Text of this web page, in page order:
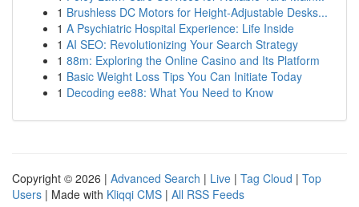
1 Brushless DC Motors for Height-Adjustable Desks...
1 A Psychiatric Hospital Experience: Life Inside
1 AI SEO: Revolutionizing Your Search Strategy
1 88m: Exploring the Online Casino and Its Platform
1 Basic Weight Loss Tips You Can Initiate Today
1 Decoding ee88: What You Need to Know
Copyright © 2026 | Advanced Search | Live | Tag Cloud | Top
Users | Made with Kliqqi CMS | All RSS Feeds